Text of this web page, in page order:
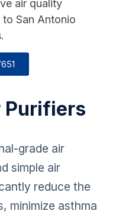
air quality
San Antonio
Purifiers
grade air
simple air
reduce the
minimize asthma